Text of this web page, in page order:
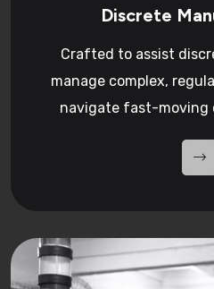
Discrete
Crafted to assist
manage complex,
navigate fast-moving